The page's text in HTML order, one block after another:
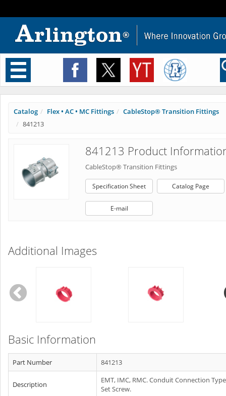
Toggle
navigation
Catalog Flex • AC • MC Fittings
CableStop® Transition Fittings
841213
841213 Product
CableStop® Transition Fittings
Specification Sheet Catalog Page
E-mail
Additional Images
Basic Information
Part Number 841213
Description
EMT, IMC, RMC. Conduit Connection
Set Screw.